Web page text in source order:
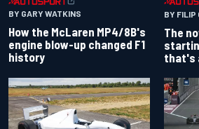
BY GARY WATKINS
How the McLaren MP4/8B's
engine blow-up changed F1
history
BY FILIP
The
that's